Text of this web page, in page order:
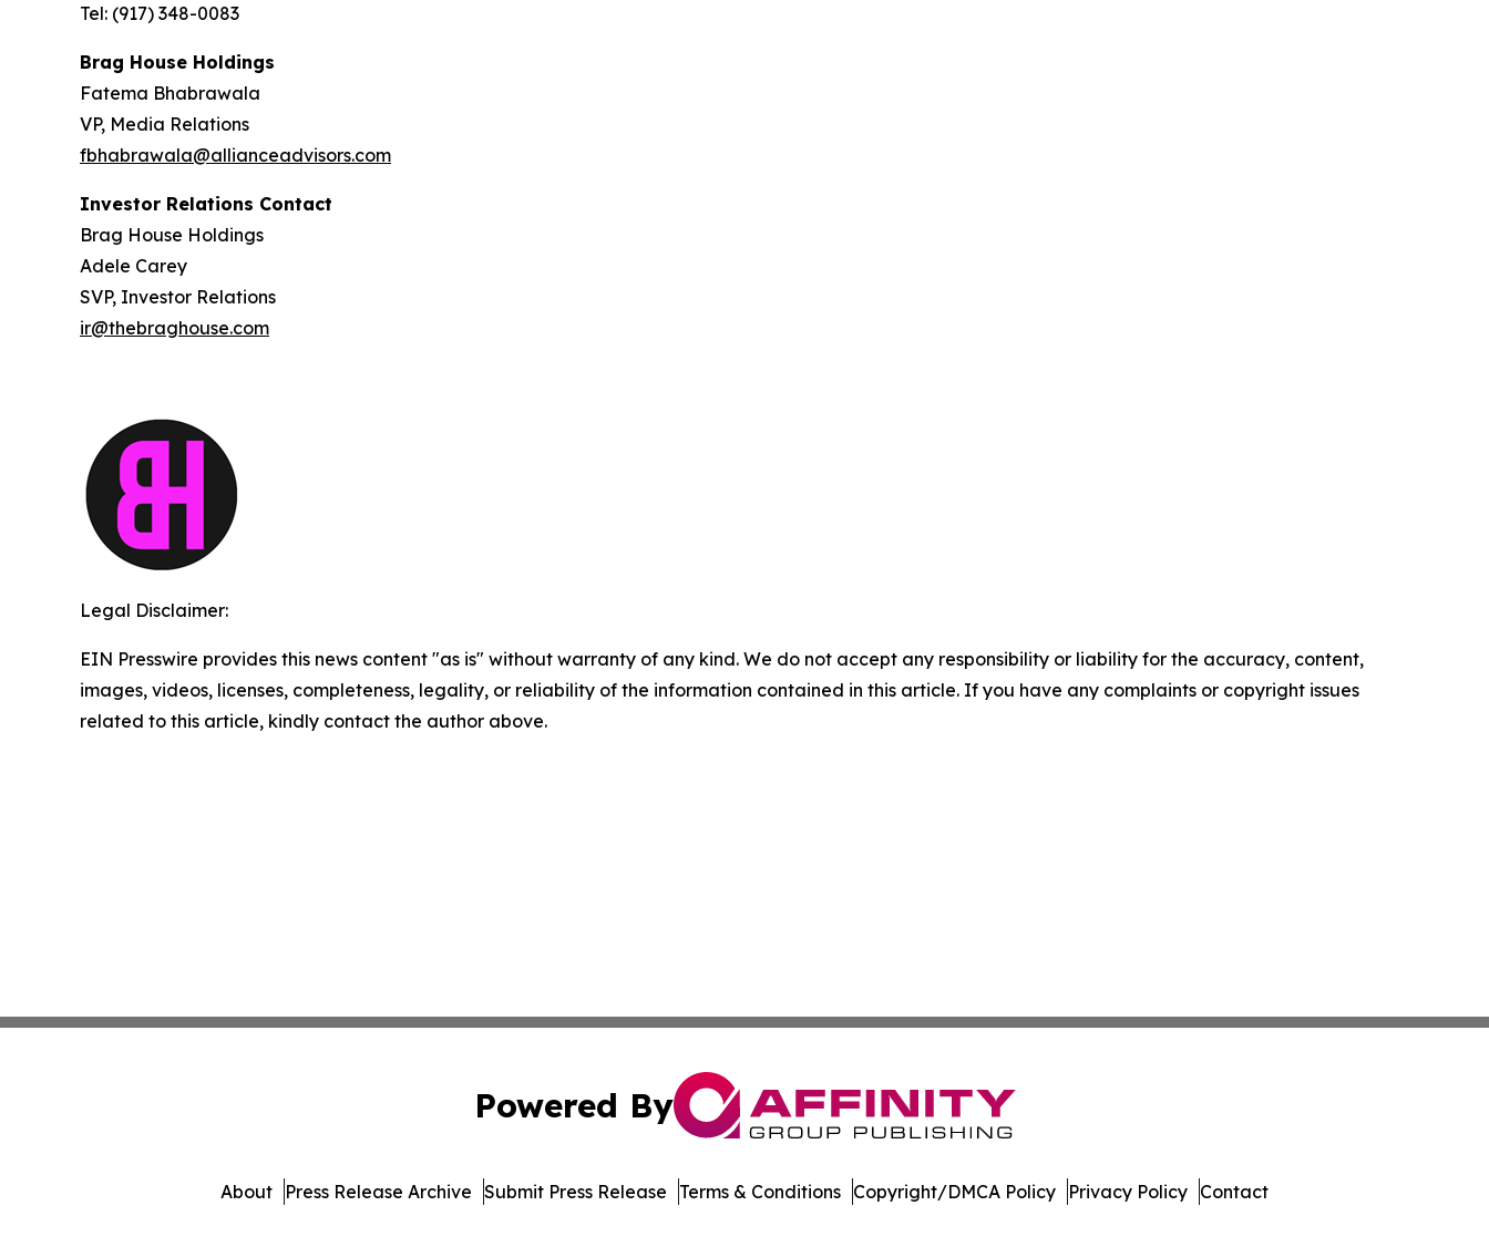
Tel: (917) 348-0083
Brag House Holdings
Fatema Bhabrawala
VP, Media Relations
fbhabrawala@allianceadvisors.com
Investor Relations Contact
Brag House Holdings
Adele Carey
SVP, Investor Relations
ir@thebraghouse.com
Legal Disclaimer:
EIN Presswire provides this news content "as is" without warranty of any kind. We do not accept any responsibility or liability for the accuracy, content,
images, videos, licenses, completeness, legality, or reliability of the information contained in this article. If you have any complaints or copyright issues
related to this article, kindly contact the author above.
Powered By
About Press Release Archive Submit Press Release Terms & Conditions Copyright/DMCA Policy Privacy Policy Contact